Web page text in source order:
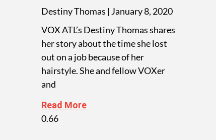
Destiny Thomas January 8, 2020
VOX ATL’s Destiny Thomas shares
her story about the time she lost
out on a job because of her
hairstyle. She and fellow VOXer
and
Read More